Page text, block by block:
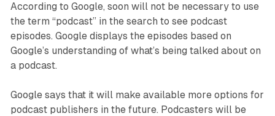
According to Google, soon will not be necessary to use
the term “podcast” in the search to see podcast
episodes. Google displays the episodes based on
Google’s understanding of what’s being talked about on
a podcast.
Google says that it will make available more options for
podcast publishers in the future. Podcasters will be